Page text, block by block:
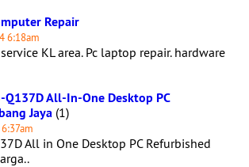
Repair
6:18am
KL area. Pc laptop repair. hardware
Q137D All-In-One Desktop PC
Jaya (1)
All in One Desktop PC Refurbished